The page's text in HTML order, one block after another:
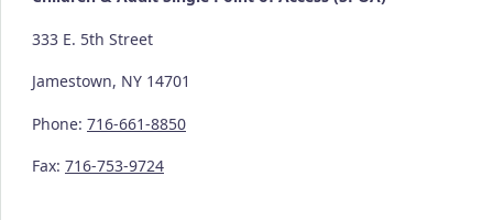
333 E. 5th Street
Jamestown, NY 14701
Phone: 716-661-8850
Fax: 716-753-9724